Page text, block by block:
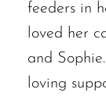
feeders in
loved her
and
loving